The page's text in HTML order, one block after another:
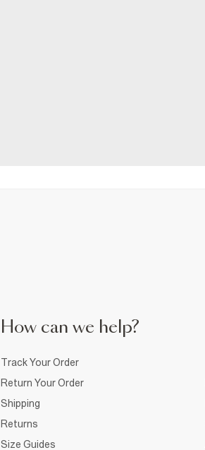
How can we help?
Track Your Order
Return Your Order
Shipping
Returns
Size Guides